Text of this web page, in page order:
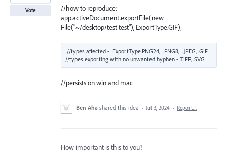
//how to reproduce:
app.activeDocument.exportFile(new
File("~/desktop/test test"), ExportType.GIF);
//types affected -  ExportType.PNG24,  .PNG8,  .JPEG, .GIF
//persists on win and mac
Vote
Ben Aha shared this idea · Jul 3, 2024 · Report…
How important is this to you?